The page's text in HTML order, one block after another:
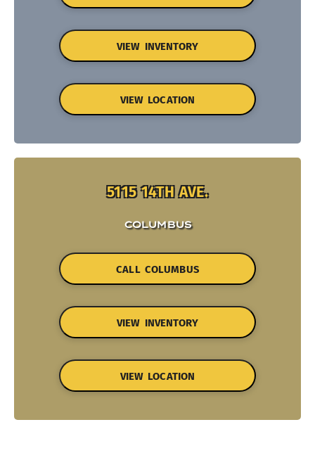
VIEW INVENTORY
VIEW LOCATION
5115 14TH AVE.
COLUMBUS
CALL COLUMBUS
VIEW INVENTORY
VIEW LOCATION